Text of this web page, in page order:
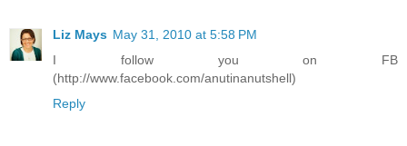
Liz Mays May 31, 2010 at 5:58 PM
I follow you on FB
(http://www.facebook.com/anutinanutshell)
Reply